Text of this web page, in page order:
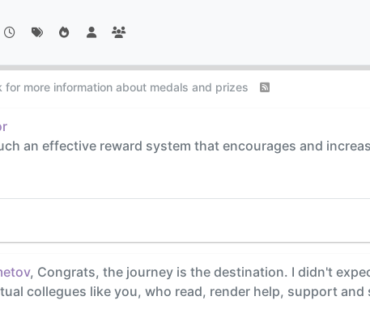
for more information about medals and prizes
an effective reward system that encourages and
, Congrats, the journey is the destination. I didn't
collegues like you, who read, render help, support